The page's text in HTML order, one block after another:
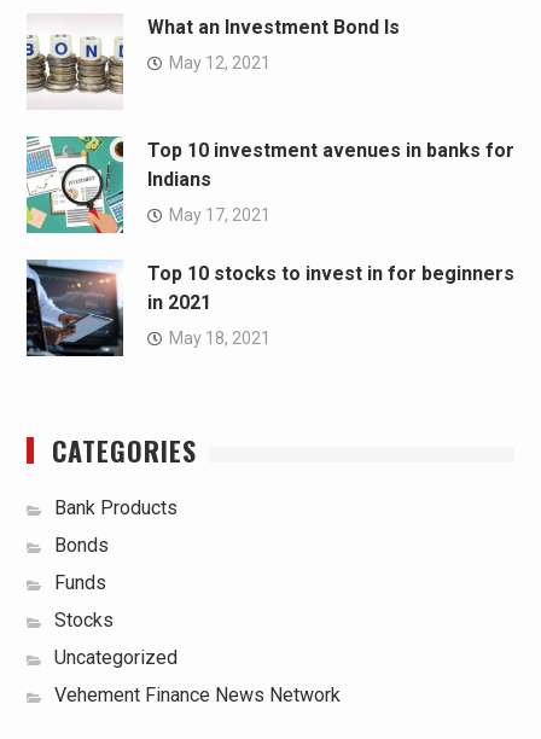
What an Investment Bond Is
May 12, 2021
Top 10 investment avenues in banks for
Indians
May 17, 2021
Top 10 stocks to invest in for beginners
in 2021
May 18, 2021
CATEGORIES
Bank Products
Bonds
Funds
Stocks
Uncategorized
Vehement Finance News Network